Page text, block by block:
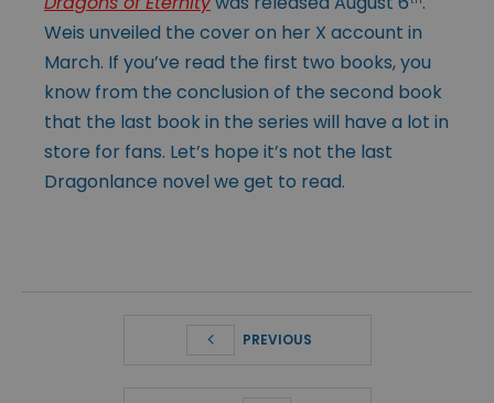
Weis unveiled the cover on her X account in
March. If you’ve read the first two books, you
know from the conclusion of the second book
that the last book in the series will have a lot in
store for fans. Let’s hope it’s not the last
Dragonlance novel we get to read.
PREVIOUS